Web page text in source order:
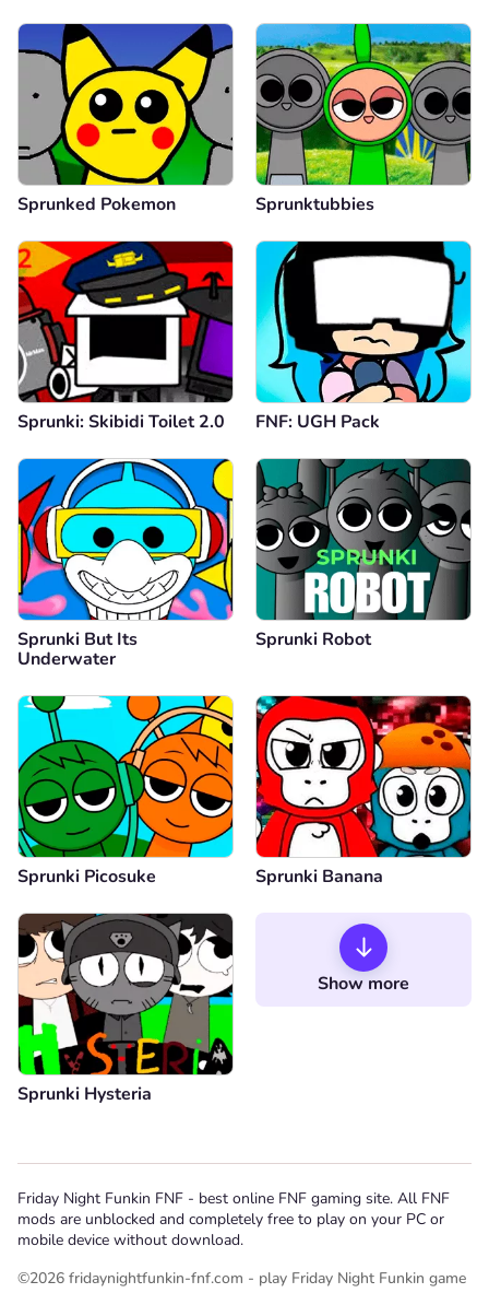
Sprunked Pokemon Sprunktubbies
Sprunki: Skibidi Toilet 2.0 FNF: UGH Pack
Sprunki But Its
Underwater
Sprunki Robot
Sprunki Picosuke Sprunki Banana
Sprunki Hysteria
Show more
Friday Night Funkin FNF - best online FNF gaming site. All FNF
mods are unblocked and completely free to play on your PC or
mobile device without download.
©2026 fridaynightfunkin-fnf.com - play Friday Night Funkin game